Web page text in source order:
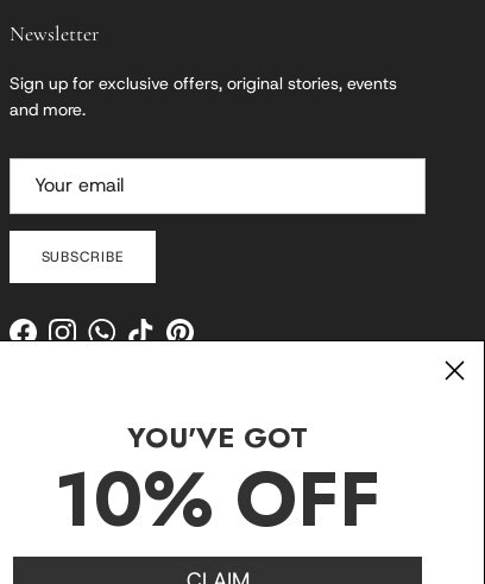
Newsletter
Sign up for exclusive offers, original stories, events
and more.
SUBSCRIBE
FacebookInstagramWhatsApp
TikTokPinterest
YOU'VE GOT
10% OFF